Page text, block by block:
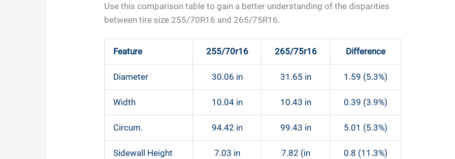
Use this comparison table to gain a better understanding of the disparities
between tire size 255/70R16 and 265/75R16.
Feature 255/70r16 265/75r16 Difference
Diameter 30.06 in 31.65 in 1.59 (5.3%)
Width 10.04 in 10.43 in 0.39 (3.9%)
Circum. 94.42 in 99.43 in 5.01 (5.3%)
Sidewall Height 7.03 in 7.82 (in 0.8 (11.3%)